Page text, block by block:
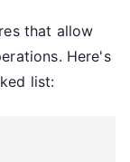
that allow
Here's
list: